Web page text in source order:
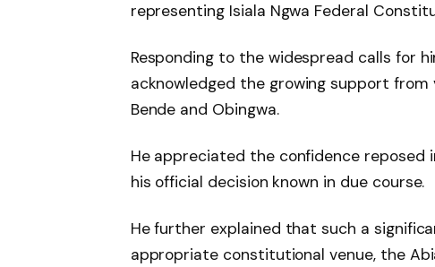
representing Isiala Ngwa Federal
Responding to the widespread calls for
acknowledged the growing support
Bende and Obingwa.
He appreciated the confidence
his official decision known in due course.
He further explained that such a
appropriate constitutional venue, the